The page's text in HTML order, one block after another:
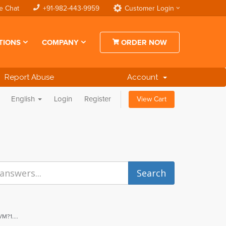
Chat +91-982-443-9959 Customer Login
COMPANY ORDER NOW
Report Abuse Account
English Login Register View Cart